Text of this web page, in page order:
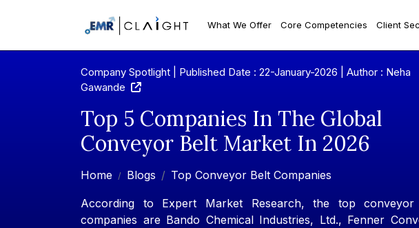
What We Offer Core Competencies Client
Company Spotlight | Published Date : 22-January-2026 | Author : Neha
Gawande
Top 5 Companies In The Global
Conveyor Belt Market In 2026
Home Blogs Top Conveyor Belt Companies
According to Expert Market Research, the top
companies are Bando Chemical Industries, Ltd., Fenner